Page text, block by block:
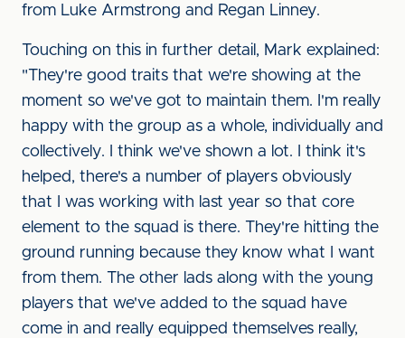
from Luke Armstrong and Regan Linney.
Touching on this in further detail, Mark explained:
"They're good traits that we're showing at the
moment so we've got to maintain them. I'm really
happy with the group as a whole, individually and
collectively. I think we've shown a lot. I think it's
helped, there's a number of players obviously
that I was working with last year so that core
element to the squad is there. They're hitting the
ground running because they know what I want
from them. The other lads along with the young
players that we've added to the squad have
come in and really equipped themselves really,